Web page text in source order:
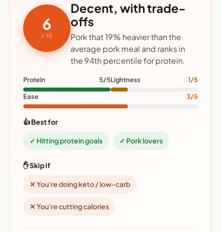
6
/ 10
Decent, with trade-
offs
Pork that 19% heavier than the
average pork meal and ranks in
the 94th percentile for protein.
Protein 5/5Lightness 1/5
Ease 3/5
👍 Best for
✓ Hitting protein goals ✓ Pork lovers
✋ Skip if
✕ You're doing keto / low-carb
✕ You're cutting calories